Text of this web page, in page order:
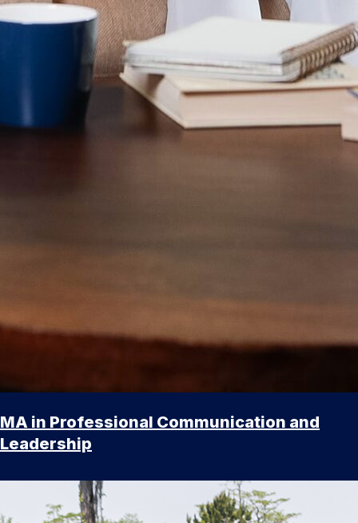
MA in Professional Communication and
Leadership